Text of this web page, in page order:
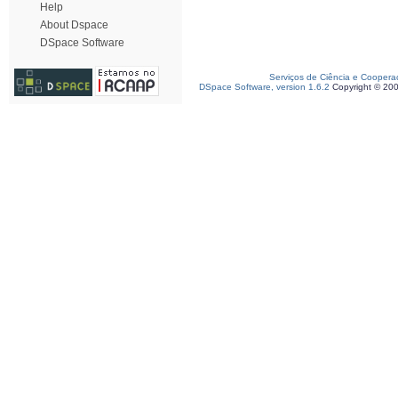
Help
About Dspace
DSpace Software
Serviços de Ciência e
DSpace Software, version 1.6.2 Copyright ©